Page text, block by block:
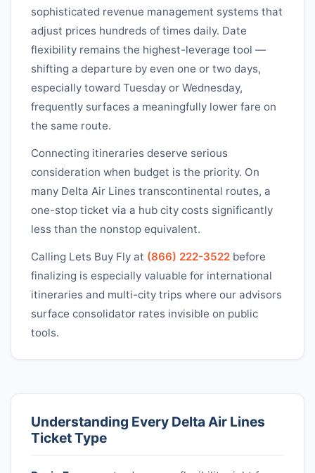
sophisticated revenue management systems that
adjust prices hundreds of times daily. Date
flexibility remains the highest-leverage tool —
shifting a departure by even one or two days,
especially toward Tuesday or Wednesday,
frequently surfaces a meaningfully lower fare on
the same route.
Connecting itineraries deserve serious
consideration when budget is the priority. On
many Delta Air Lines transcontinental routes, a
one-stop ticket via a hub city costs significantly
less than the nonstop equivalent.
Calling Lets Buy Fly at (866) 222-3522 before
finalizing is especially valuable for international
itineraries and multi-city trips where our advisors
surface consolidator rates invisible on public
tools.
Understanding Every Delta Air Lines
Ticket Type